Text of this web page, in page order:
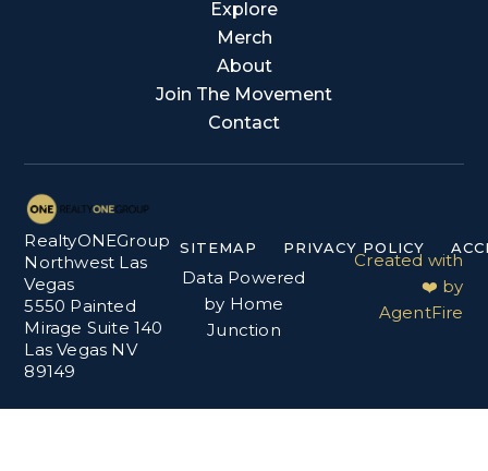
Explore
Merch
About
Join The Movement
Contact
RealtyONEGroup
Northwest Las
Vegas
5550 Painted
Mirage Suite 140
Las Vegas NV
89149
SITEMAP PRIVACY POLICY
Data Powered
by Home
Junction
Created with
❤️ by
AgentFire